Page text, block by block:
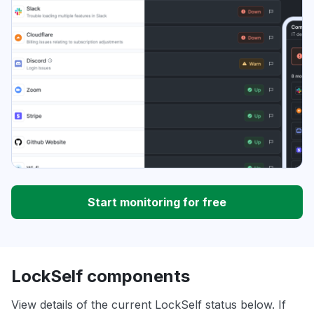
Start monitoring for free
LockSelf components
View details of the current LockSelf status below. If